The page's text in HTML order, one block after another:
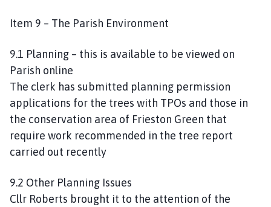
Item 9 – The Parish Environment
9.1 Planning – this is available to be viewed on
Parish online
The clerk has submitted planning permission
applications for the trees with TPOs and those in
the conservation area of Frieston Green that
require work recommended in the tree report
carried out recently
9.2 Other Planning Issues
Cllr Roberts brought it to the attention of the